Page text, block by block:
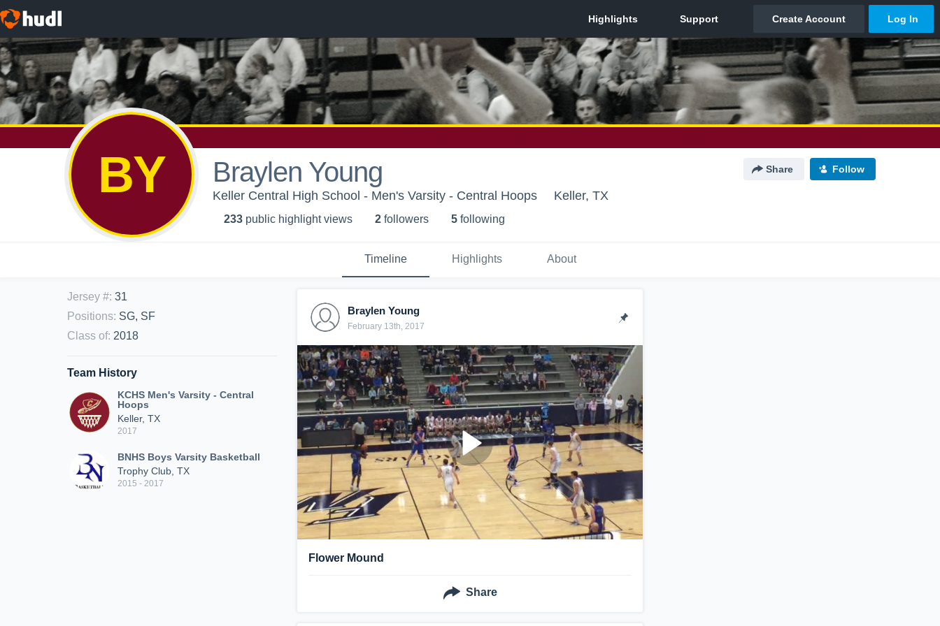
BY Braylen Young Share Follow
Keller Central High School - Men's Varsity - Central Hoops Keller, TX
233 public highlight views 2 followers 5 following
Timeline Highlights About
Jersey #: 31
Positions: SG, SF
Class of: 2018
Team History
KCHS Men's Varsity - Central
Hoops
Keller, TX
2017
BNHS Boys Varsity Basketball
Trophy Club, TX
2015 - 2017
Braylen Young
February 13th, 2017
Flower Mound
Share